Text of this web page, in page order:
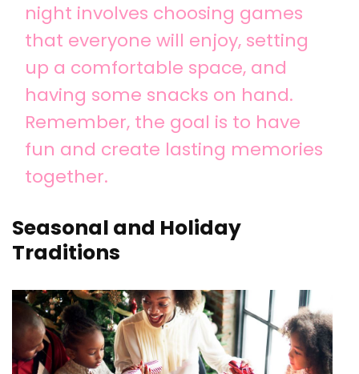
night involves choosing games
that everyone will enjoy, setting
up a comfortable space, and
having some snacks on hand.
Remember, the goal is to have
fun and create lasting memories
together.
Seasonal and Holiday
Traditions